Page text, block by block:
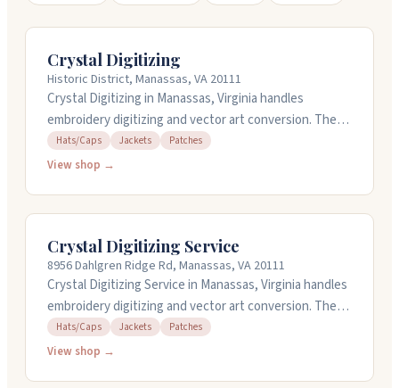
Crystal Digitizing
Historic District, Manassas, VA 20111
Crystal Digitizing in Manassas, Virginia handles
embroidery digitizing and vector art conversion. They
work with designs for hats, caps, jackets, and patches,
and offer custom design services too. Rush jobs get
and they're available weekdays for customer support.
Hats/Caps Jackets Patches
View shop →
Crystal Digitizing Service
8956 Dahlgren Ridge Rd, Manassas, VA 20111
Crystal Digitizing Service in Manassas, Virginia handles
embroidery digitizing and vector art conversion. They
work on hats, caps, jackets, and patches, and can turn
around rush orders in a few hours at no extra cost.
Hats/Caps Jackets Patches
View shop →